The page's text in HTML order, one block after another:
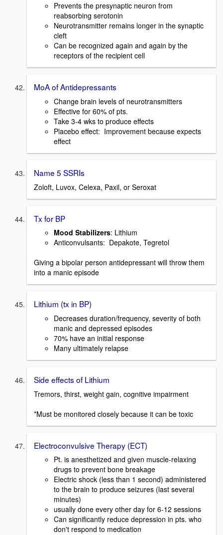
Prevents the presynaptic neuron from
reabsorbing serotonin
Neurotransmitter remains longer in the synaptic
cleft
Can be recognized again and again by the
receptors of the recipient cell
MoA of Antidepressants
Change brain levels of neurotransmitters
Effective for 60% of pts.
Take 3-4 wks to produce effects
Placebo effect: Improvement because expects
effect
Name 5 SSRIs
Zoloft, Luvox, Celexa, Paxil, or Seroxat
Tx for BP
Mood Stabilizers: Lithium
Anticonvulsants: Depakote, Tegretol
Giving a bipolar person antidepressant will throw them
into a manic episode
Lithium (tx in BP)
Decreases duration/frequency, severity of both
manic and depressed episodes
70% have an initial response
Many ultimately relapse
Side effects of Lithium
Tremors, thirst, weight gain, cognitive impairment
*Must be monitored closely because it can be toxic
Electroconvulsive Therapy (ECT)
Pt. is anesthetized and given muscle-relaxing
drugs to prevent bone breakage
Electric shock (less than 1 second) administered
to the brain to produce seizures (last several
minutes)
usually done every other day for 6-12 sessions
Can significantly reduce depression in pts. who
don't respond to medication